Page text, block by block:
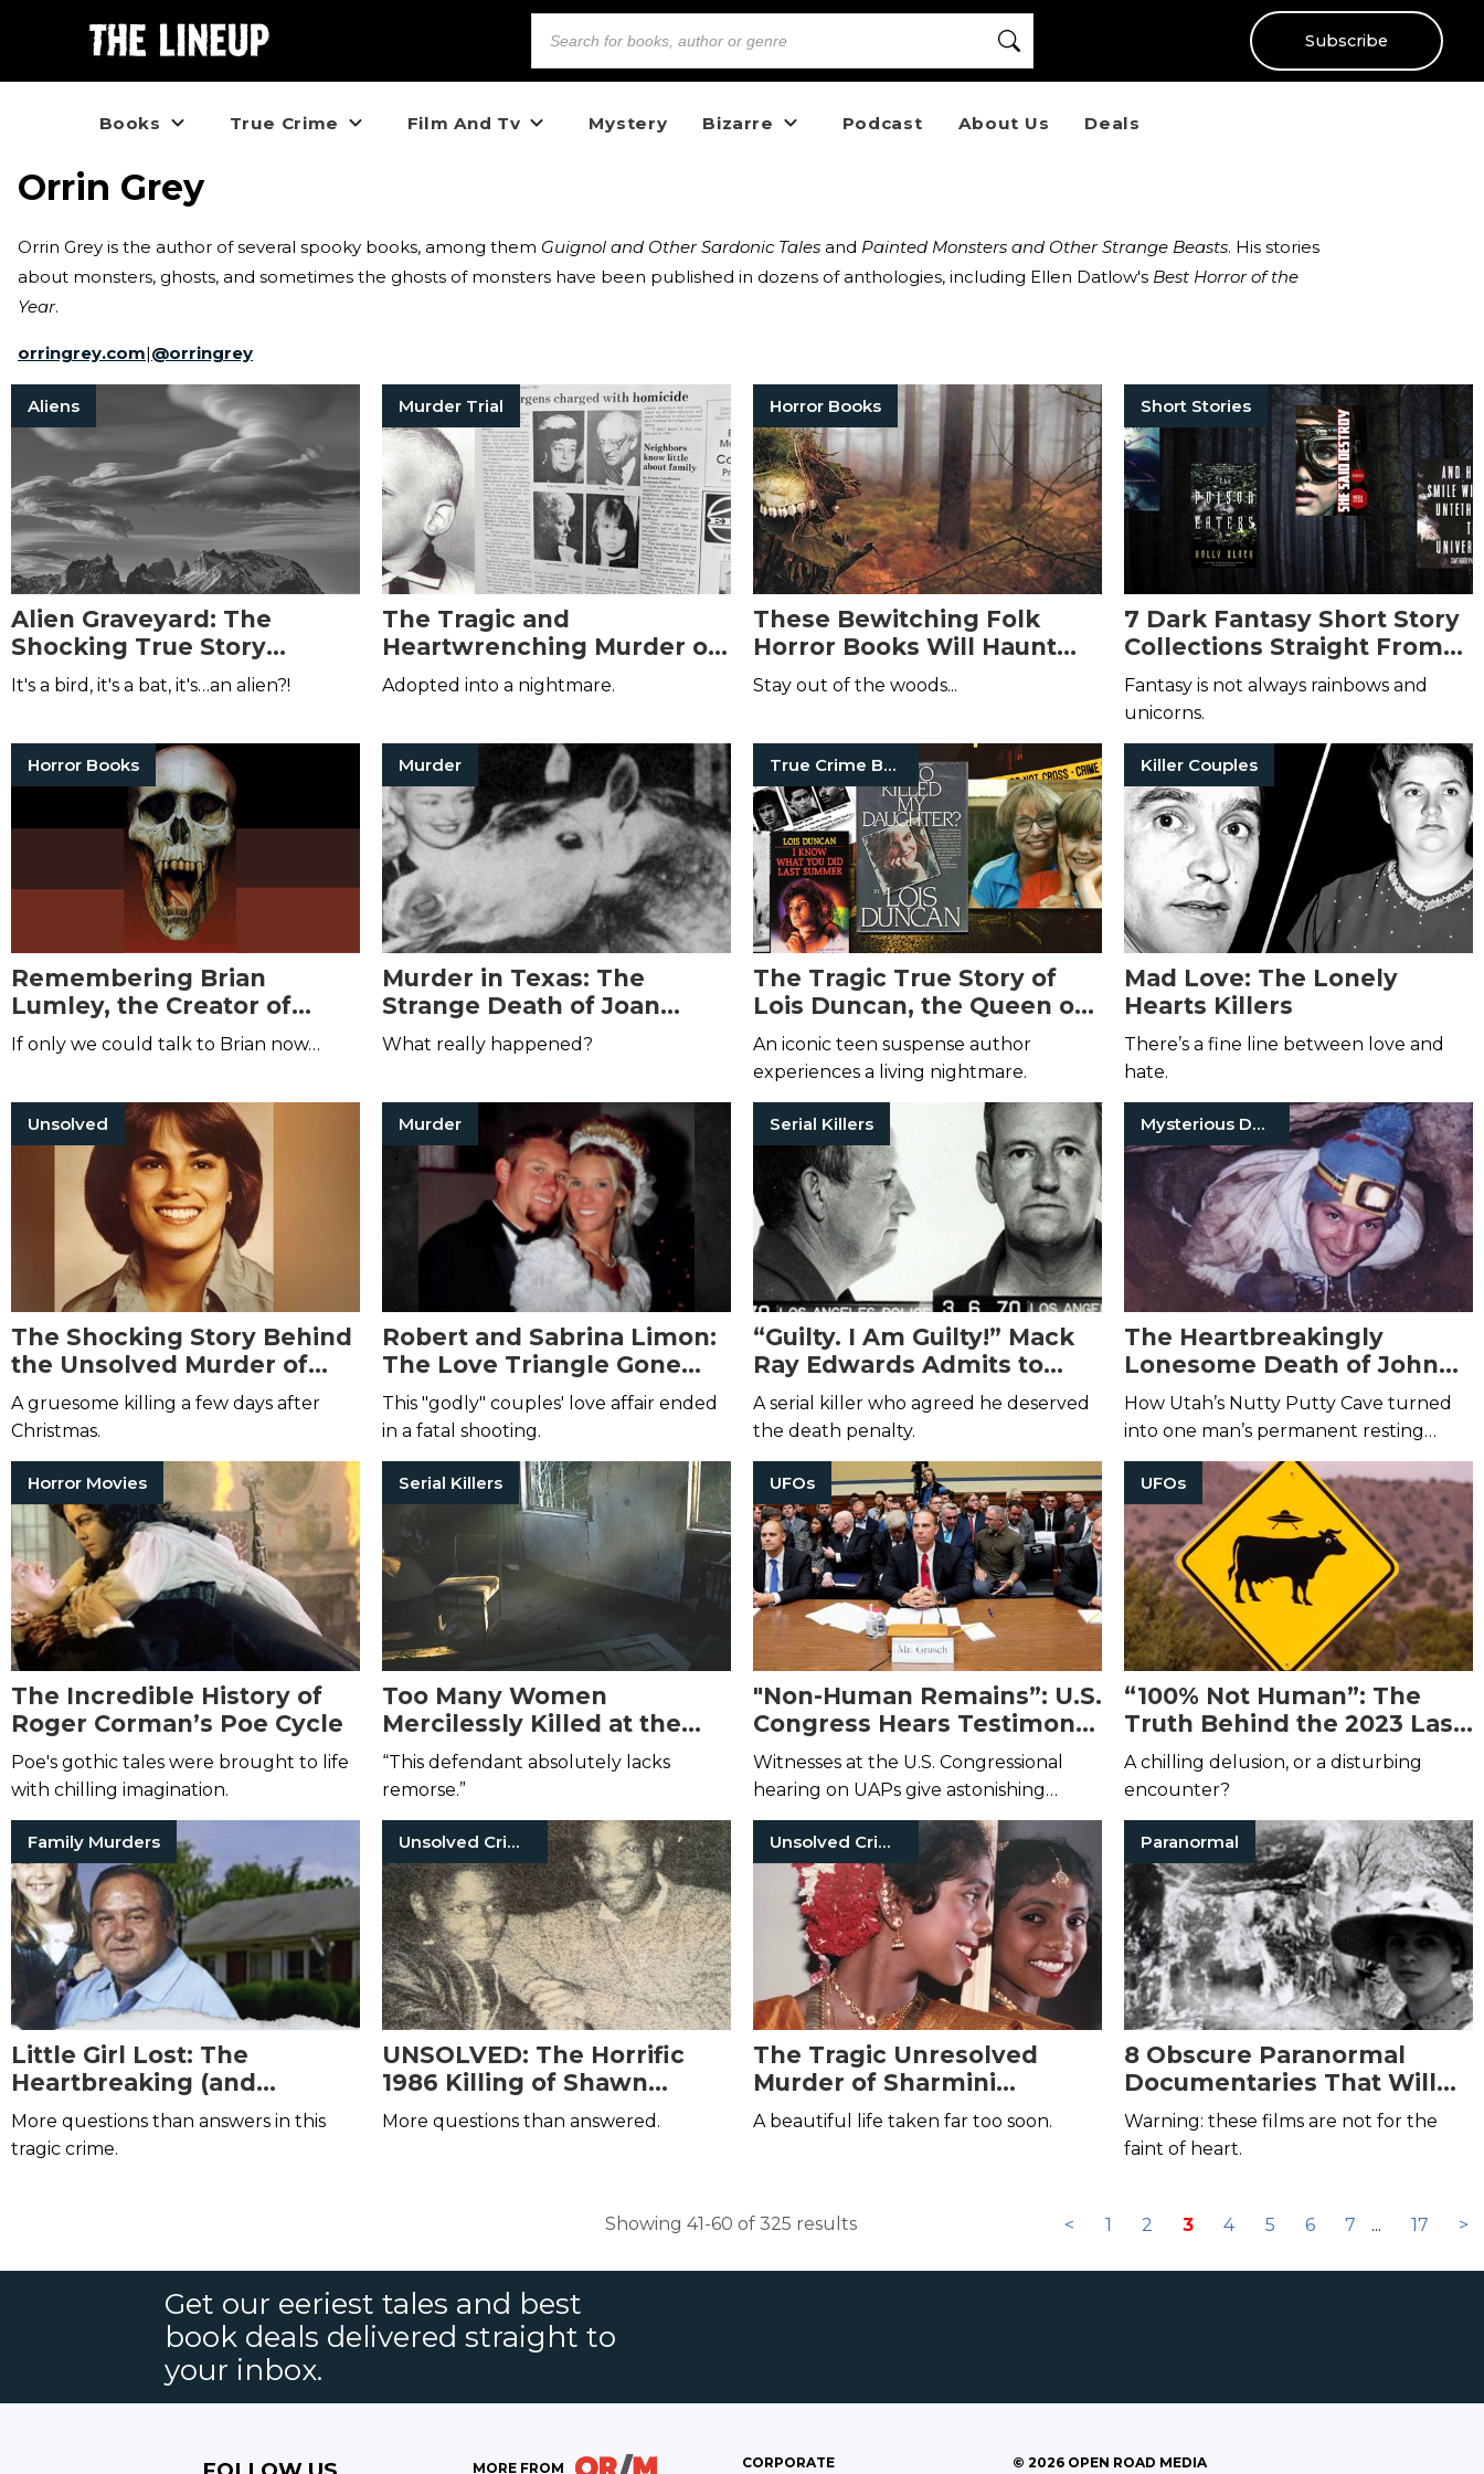
Subscribe
Books True Crime Film And Tv Mystery Bizarre Podcast About Us Deals
Orrin Grey
Orrin Grey is the author of several spooky books, among them Guignol and Other Sardonic Tales and Painted Monsters and Other Strange Beasts. His stories
about monsters, ghosts, and sometimes the ghosts of monsters have been published in dozens of anthologies, including Ellen Datlow's Best Horror of the
Year.
orringrey.com|@orringrey
Aliens
Alien Graveyard: The
Shocking True Story
Behind the Aurora
Encounter
It's a bird, it's a bat, it's…an alien?!
Murder Trial
The Tragic and
Heartwrenching Murder of
Dennis Jurgens
Adopted into a nightmare.
Horror Books
These Bewitching Folk
Horror Books Will Haunt
Your Dreams
Stay out of the woods...
Short Stories
7 Dark Fantasy Short Story
Collections Straight From
Your Wildest Nightmares
Fantasy is not always rainbows and
unicorns.
Horror Books
Remembering Brian
Lumley, the Creator of
Necroscope
If only we could talk to Brian now…
Murder
Murder in Texas: The
Strange Death of Joan
Robinson Hill
What really happened?
True Crime Books
The Tragic True Story of
Lois Duncan, the Queen of
Teen Suspense
An iconic teen suspense author
experiences a living nightmare.
Killer Couples
Mad Love: The Lonely
Hearts Killers
There’s a fine line between love and
hate.
Unsolved
The Shocking Story Behind
the Unsolved Murder of
Elizabeth Andes
A gruesome killing a few days after
Christmas.
Murder
Robert and Sabrina Limon:
The Love Triangle Gone
Murderously Wrong
This "godly" couples' love affair ended
in a fatal shooting.
Serial Killers
“Guilty. I Am Guilty!” Mack
Ray Edwards Admits to
Despicable Crimes
A serial killer who agreed he deserved
the death penalty.
Mysterious Death
The Heartbreakingly
Lonesome Death of John
Edward Jones
How Utah’s Nutty Putty Cave turned
into one man’s permanent resting
place.
Horror Movies
The Incredible History of
Roger Corman’s Poe Cycle
Poe's gothic tales were brought to life
with chilling imagination.
Serial Killers
Too Many Women
Mercilessly Killed at the
Hands of American Serial
Killer Khalil Wheeler-
“This defendant absolutely lacks
remorse.”
UFOs
"Non-Human Remains”: U.S.
Congress Hears Testimony
from Credible Witnesses in
2023 UFO Hearing
Witnesses at the U.S. Congressional
hearing on UAPs give astonishing
testimony—under oath.
UFOs
“100% Not Human”: The
Truth Behind the 2023 Las
Vegas UFO Sighting
A chilling delusion, or a disturbing
encounter?
Family Murders
Little Girl Lost: The
Heartbreaking (and
Unsolved) Short Family
Murders
More questions than answers in this
tragic crime.
Unsolved Crimes
UNSOLVED: The Horrific
1986 Killing of Shawn
Edwards
More questions than answered.
Unsolved Crimes
The Tragic Unresolved
Murder of Sharmini
Anandavel
A beautiful life taken far too soon.
Paranormal
8 Obscure Paranormal
Documentaries That Will
Scare You Out of Your Mind
Warning: these films are not for the
faint of heart.
Showing 41-60 of 325 results < 1 2 3 4 5 6 7 ... 17 >
Get our eeriest tales and best
book deals delivered straight to
your inbox.
MORE FROM CORPORATE © 2026 OPEN ROAD MEDIA